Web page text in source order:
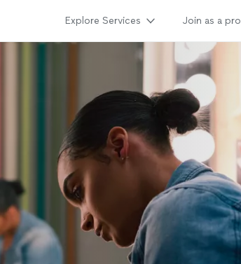
Explore Services Join as a pro